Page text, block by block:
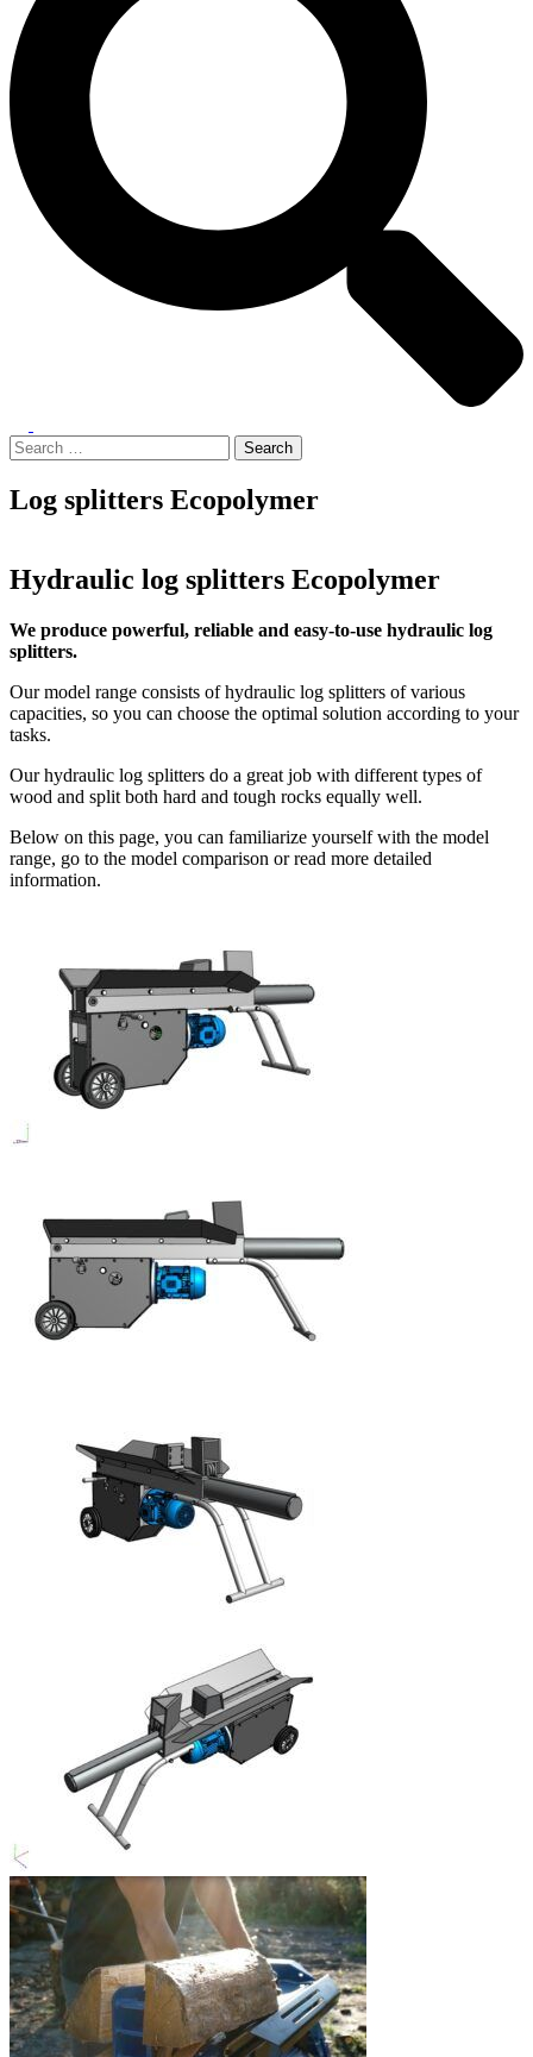
menu
Search
for:
Log splitters Ecopolymer
Hydraulic log splitters Ecopolymer
We produce powerful, reliable and easy-to-use hydraulic log
splitters.
Our model range consists of hydraulic log splitters of various
capacities, so you can choose the optimal solution according to your
tasks.
Our hydraulic log splitters do a great job with different types of
wood and split both hard and tough rocks equally well.
Below on this page, you can familiarize yourself with the model
range, go to the model comparison or read more detailed
information.